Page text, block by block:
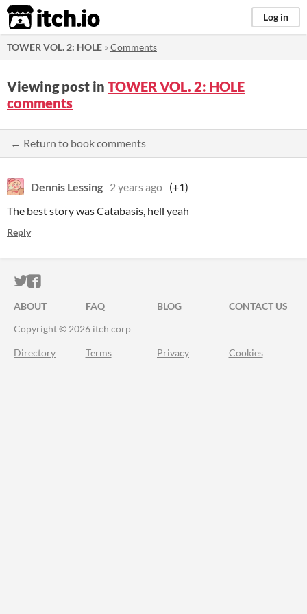
itch.io Log in
TOWER VOL. 2: HOLE »Comments
Viewing post in TOWER VOL. 2: HOLE
comments
← Return to book comments
Dennis Lessing 2 years ago (+1)
The best story was Catabasis, hell yeah
Reply
ITCH.IO ON TWITTER
ITCH.IO ON FACEBOOK
ABOUT FAQ BLOG
CONTACT US
Copyright © 2026 itch corp
Directory Terms Privacy Cookies